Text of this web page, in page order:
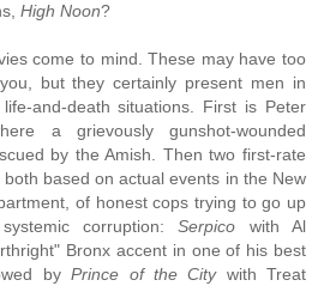
High Noon?
come to mind. These may have too
but they certainly present men in
and-death situations. First is Peter
a grievously gunshot-wounded
by the Amish. Then two first-rate
based on actual events in the New
of honest cops trying to go up
corruption:Serpico with Al
Bronx accent in one of his best
byPrince of the Citywith Treat